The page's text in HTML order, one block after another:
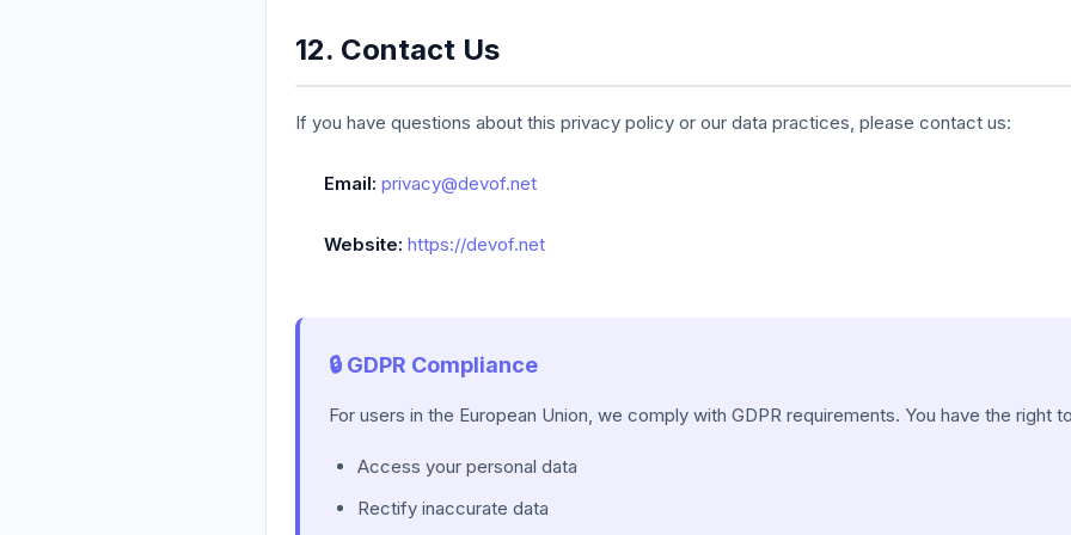
12. Contact Us
If you have questions about this privacy policy or our data practices, please contact us:
Email: privacy@devof.net
Website: https://devof.net
🔒 GDPR Compliance
For users in the European Union, we comply with GDPR requirements. You have the right
Access your personal data
Rectify inaccurate data